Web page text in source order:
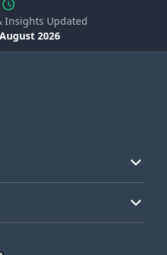
Insights Updated
2026